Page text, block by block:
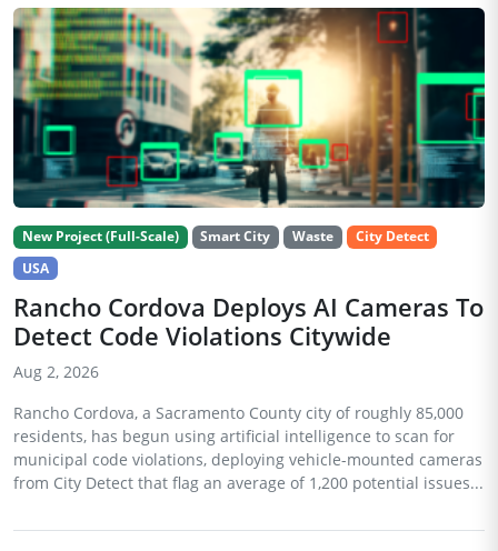
New Project (Full-Scale) Smart City Waste
City Detect
USA
Rancho Cordova Deploys AI Cameras To
Detect Code Violations Citywide
Aug 2, 2026
Rancho Cordova, a Sacramento County city of roughly 85,000
residents, has begun using artificial intelligence to scan for
municipal code violations, deploying vehicle-mounted cameras
from City Detect that flag an average of 1,200 potential issues...